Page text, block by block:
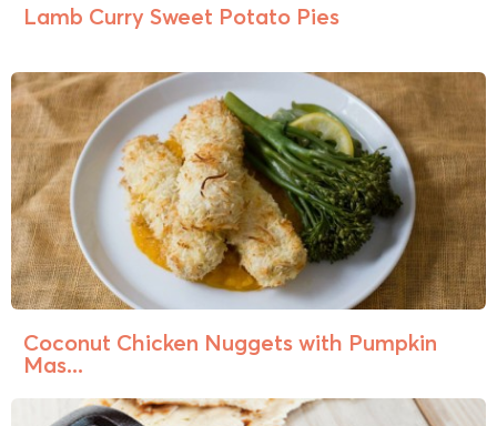
Lamb Curry Sweet Potato Pies
Coconut Chicken Nuggets with Pumpkin
Mas...